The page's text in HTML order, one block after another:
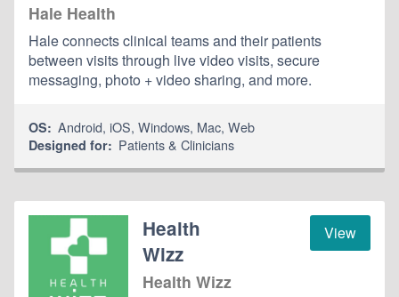
Hale Health
Hale connects clinical teams and their patients
between visits through live video visits, secure
messaging, photo + video sharing, and more.
OS: Android,iOS,Windows, Mac,Web
Designed for: Patients & Clinicians
View
Health
Wizz
Health Wizz